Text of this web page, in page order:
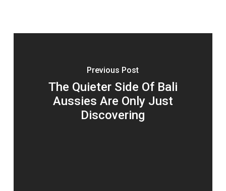
Previous Post
The Quieter Side Of Bali
Aussies Are Only Just
Discovering